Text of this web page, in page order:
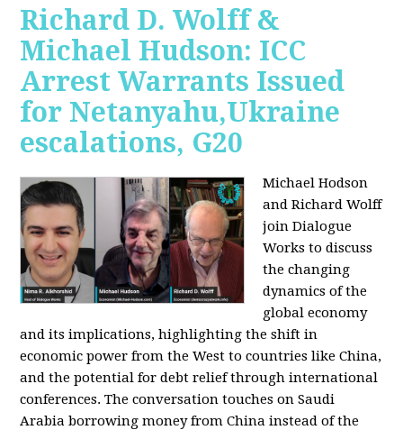
Richard D. Wolff &
Michael Hudson: ICC
Arrest Warrants Issued
for Netanyahu,Ukraine
escalations, G20
Michael Hodson
and Richard Wolff
join Dialogue
Works to discuss
the changing
dynamics of the
global economy
and its implications, highlighting the shift in
economic power from the West to countries like China,
and the potential for debt relief through international
conferences. The conversation touches on Saudi
Arabia borrowing money from China instead of the